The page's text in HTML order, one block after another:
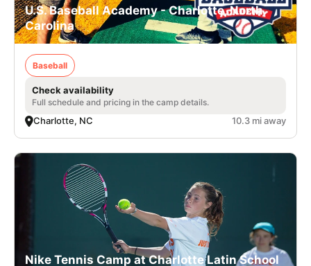
U.S. Baseball Academy - Charlotte, North
Carolina
Baseball
Check availability
Full schedule and pricing in the camp details.
Charlotte, NC 10.3 mi away
Nike Tennis Camp at Charlotte Latin School